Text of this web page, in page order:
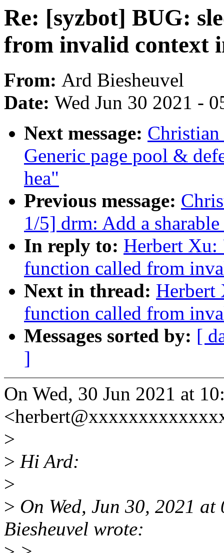
Re: [syzbot] BUG:
from invalid context
From: Ard Biesheuvel
Date: Wed Jun 30 2021 -
Next message:
Generic page pool &
hea"
Previous message:
1/5] drm: Add a
In reply to: Herbert Xu:
function called from
Next in thread: Herbert
function called from
Messages sorted by: [
]
On Wed, 30 Jun 2021 at
>
> Hi Ard:
>
> On Wed, Jun 30, 2021
Biesheuvel wrote: